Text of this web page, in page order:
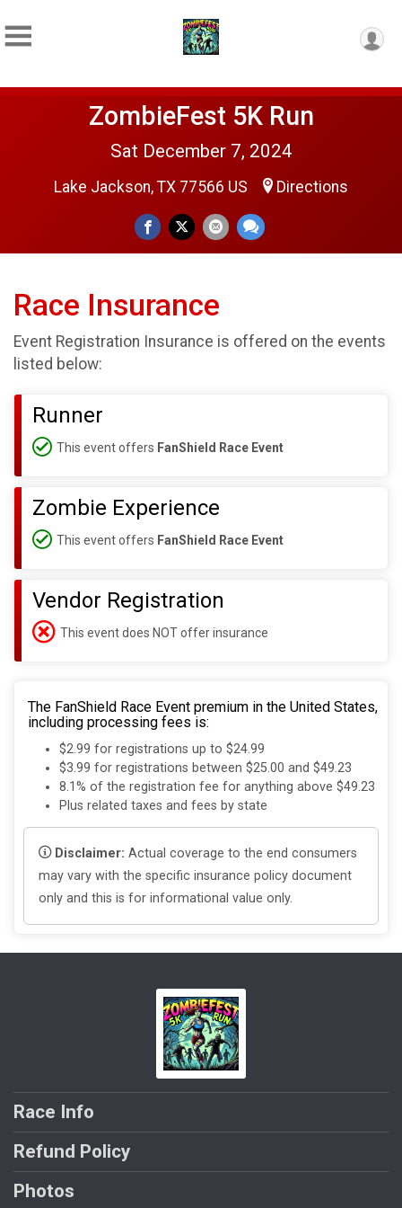
ZombieFest 5K Run
Sat December 7, 2024
Lake Jackson, TX 77566 US Directions
Race Insurance
Event Registration Insurance is offered on the events
listed below:
Runner
This event offers FanShield Race Event
Zombie Experience
This event offers FanShield Race Event
Vendor Registration
This event does NOT offer insurance
The FanShield Race Event premium in the United States,
including processing fees is:
$2.99 for registrations up to $24.99
$3.99 for registrations between $25.00 and $49.23
8.1% of the registration fee for anything above $49.23
Plus related taxes and fees by state
Disclaimer: Actual coverage to the end consumers
may vary with the specific insurance policy document
only and this is for informational value only.
Race Info
Refund Policy
Photos